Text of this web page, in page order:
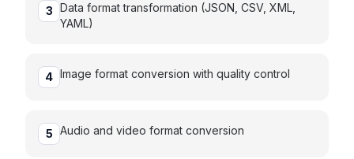
3 Data format transformation (JSON, CSV, XML,
YAML)
4 Image format conversion with quality control
5 Audio and video format conversion